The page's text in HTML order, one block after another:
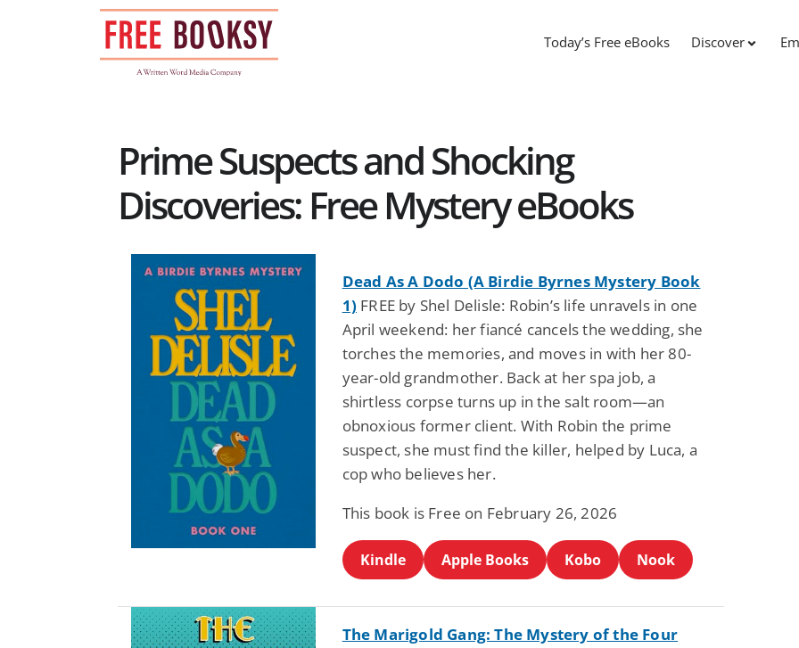
Today’s Free eBooks Discover
Prime Suspects and Shocking
Discoveries: Free Mystery eBooks
Dead As A Dodo (A Birdie Byrnes Mystery Book
1) FREE by Shel Delisle: Robin’s life unravels in one
April weekend: her fiancé cancels the wedding, she
torches the memories, and moves in with her 80-
year-old grandmother. Back at her spa job, a
shirtless corpse turns up in the salt room—an
obnoxious former client. With Robin the prime
suspect, she must find the killer, helped by Luca, a
cop who believes her.
This book is Free on February 26, 2026
Kindle Apple Books Kobo Nook
The Marigold Gang: The Mystery of the Four